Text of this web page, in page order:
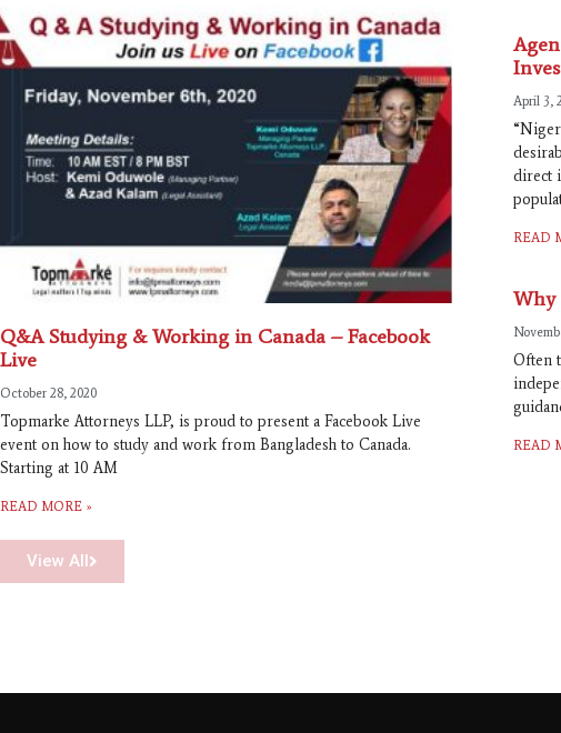
Q&A Studying & Working in Canada – Facebook
Live
October 28, 2020
Topmarke Attorneys LLP, is proud to present a Facebook Live
event on how to study and work from Bangladesh to Canada.
Starting at 10 AM
READ MORE »
View All
April 3,
direct
READ
Why
Often
READ